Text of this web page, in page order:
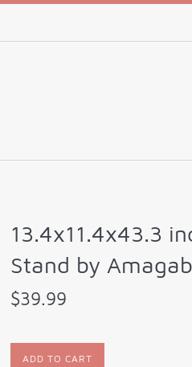
13.4x11.4x43.3
Stand by
Regular
$39.99
ADD TO CART